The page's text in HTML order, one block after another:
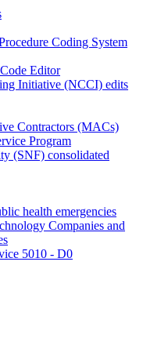
Coding System
Editor
Initiative (NCCI) edits
Contractors (MACs)
Program
(SNF) consolidated
health emergencies
Companies and
5010 - D0